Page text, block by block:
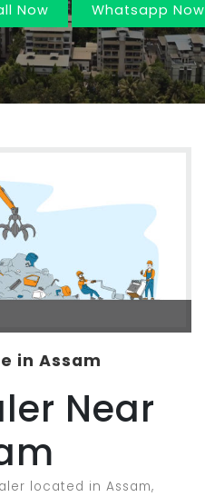
Now
in Assam
Near
located in Assam,